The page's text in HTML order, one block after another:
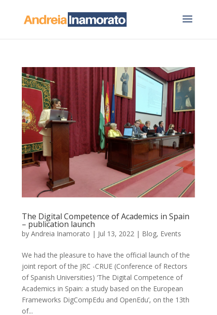
The Digital Competence of Academics in Spain
– publication launch
by Andreia Inamorato | Jul 13, 2022 | Blog, Events
We had the pleasure to have the official launch of the
joint report of the JRC -CRUE (Conference of Rectors
of Spanish Universities) ‘The Digital Competence of
Academics in Spain: a study based on the European
Frameworks DigCompEdu and OpenEdu’, on the 13th
of...